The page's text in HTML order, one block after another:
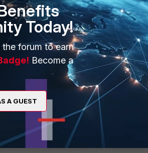
Today!
forum to earn
Become a
A GUEST